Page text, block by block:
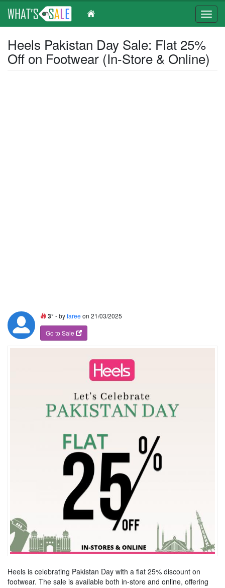
main
Heels Pakistan Day Sale: Flat 25%
Off on Footwear (In-Store & Online)
3° - byfareeon 21/03/2025
Go to Sale
Heels is celebrating Pakistan Day with a flat 25% discount on
footwear. The sale is available both in-store and online, offering